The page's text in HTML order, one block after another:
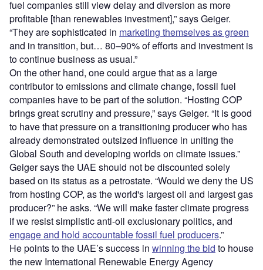
fuel companies still view delay and diversion as more
profitable [than renewables investment],” says Geiger.
“They are sophisticated in marketing themselves as green
and in transition, but… 80–90% of efforts and investment is
to continue business as usual.”
On the other hand, one could argue that as a large
contributor to emissions and climate change, fossil fuel
companies have to be part of the solution. “Hosting COP
brings great scrutiny and pressure,” says Geiger. “It is good
to have that pressure on a transitioning producer who has
already demonstrated outsized influence in uniting the
Global South and developing worlds on climate issues.”
Geiger says the UAE should not be discounted solely
based on its status as a petrostate. “Would we deny the US
from hosting COP, as the world's largest oil and largest gas
producer?” he asks. “We will make faster climate progress
if we resist simplistic anti-oil exclusionary politics, and
engage and hold accountable fossil fuel producers.”
He points to the UAE’s success in winning the bid to house
the new International Renewable Energy Agency